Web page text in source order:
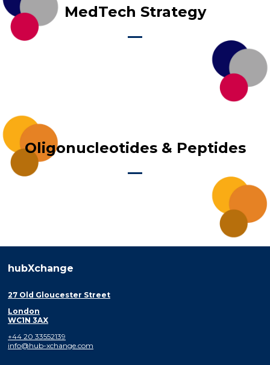
MedTech Strategy
Oligonucleotides & Peptides
hubXchange
27 Old Gloucester Street
London
WC1N 3AX
+44 20 33552139
info@hub-xchange.com